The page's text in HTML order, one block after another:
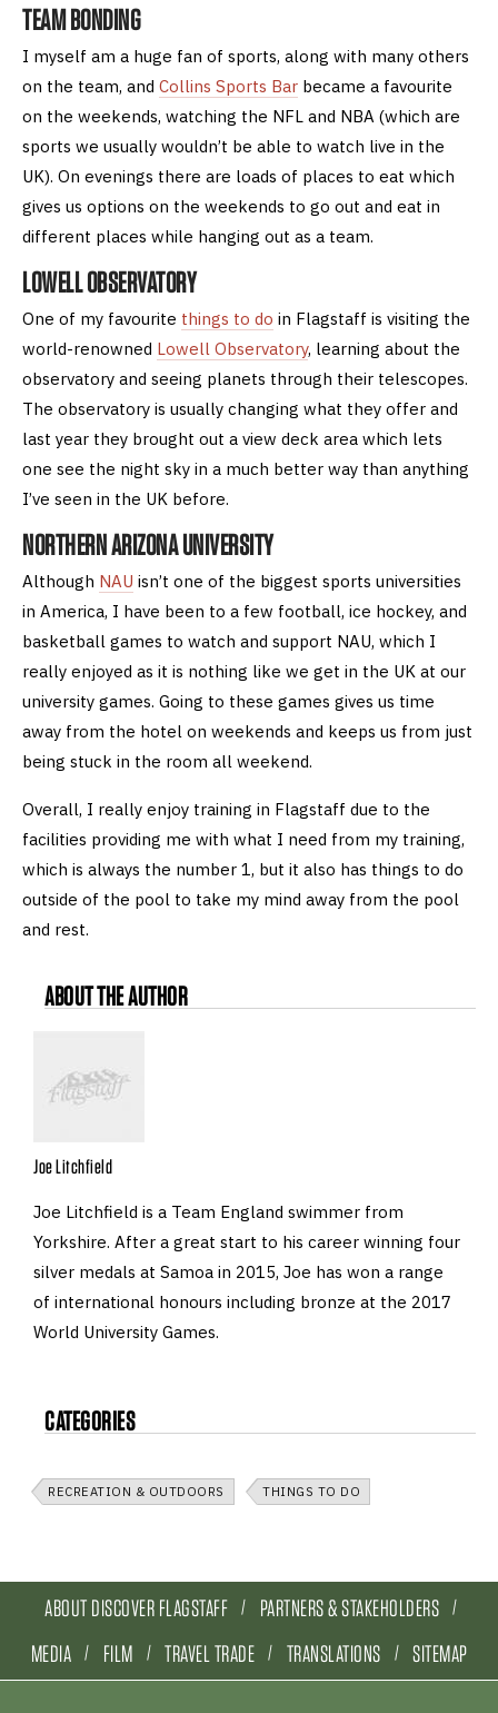
TEAM BONDING
I myself am a huge fan of sports, along with many others
on the team, and Collins Sports Bar became a favourite
on the weekends, watching the NFL and NBA (which are
sports we usually wouldn’t be able to watch live in the
UK). On evenings there are loads of places to eat which
gives us options on the weekends to go out and eat in
different places while hanging out as a team.
LOWELL OBSERVATORY
One of my favourite things to do in Flagstaff is visiting the
world-renowned Lowell Observatory, learning about the
observatory and seeing planets through their telescopes.
The observatory is usually changing what they offer and
last year they brought out a view deck area which lets
one see the night sky in a much better way than anything
I’ve seen in the UK before.
NORTHERN ARIZONA UNIVERSITY
Although NAU isn’t one of the biggest sports universities
in America, I have been to a few football, ice hockey, and
basketball games to watch and support NAU, which I
really enjoyed as it is nothing like we get in the UK at our
university games. Going to these games gives us time
away from the hotel on weekends and keeps us from just
being stuck in the room all weekend.
Overall, I really enjoy training in Flagstaff due to the
facilities providing me with what I need from my training,
which is always the number 1, but it also has things to do
outside of the pool to take my mind away from the pool
and rest.
ABOUT THE AUTHOR
Joe Litchfield
Joe Litchfield is a Team England swimmer from
Yorkshire. After a great start to his career winning four
silver medals at Samoa in 2015, Joe has won a range
of international honours including bronze at the 2017
World University Games.
CATEGORIES
RECREATION & OUTDOORS THINGS TO DO
ABOUT DISCOVER FLAGSTAFF
PARTNERS & STAKEHOLDERS
MEDIA
FILM TRAVEL TRADE TRANSLATIONS SITEMAP